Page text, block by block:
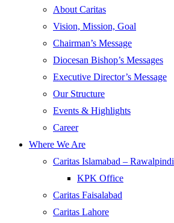
About Caritas
Vision, Mission, Goal
Chairman’s Message
Diocesan Bishop’s Messages
Executive Director’s Message
Our Structure
Events & Highlights
Career
Where We Are
Caritas Islamabad – Rawalpindi
KPK Office
Caritas Faisalabad
Caritas Lahore